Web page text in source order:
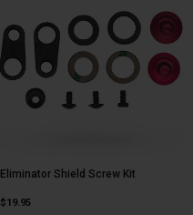
Eliminator Shield Screw Kit
$19.95